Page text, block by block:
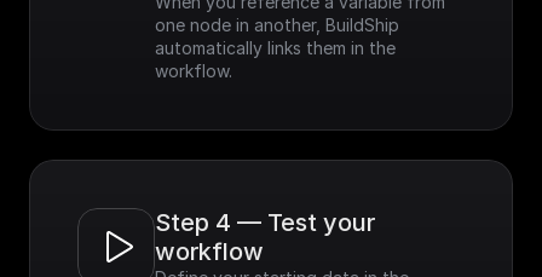
one node in another, BuildShip
automatically links them in the
workflow.
Step 4 — Test your
workflow